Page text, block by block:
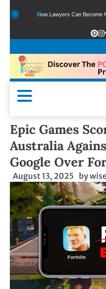
How Lawyers Can Become Non-
Epic Games
Australia
Google Over
August 13, 2025 by